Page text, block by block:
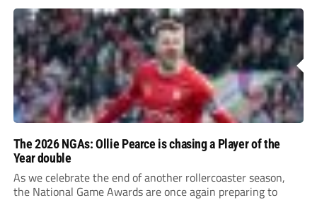
The 2026 NGAs: Ollie Pearce is chasing a Player of the
Year double
As we celebrate the end of another rollercoaster season,
the National Game Awards are once again preparing to